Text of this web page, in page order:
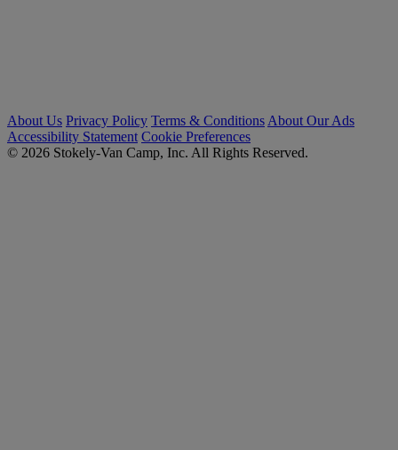
About Us Privacy Policy Terms & Conditions About Our Ads
Accessibility Statement Cookie Preferences
© 2026 Stokely-Van Camp, Inc. All Rights Reserved.